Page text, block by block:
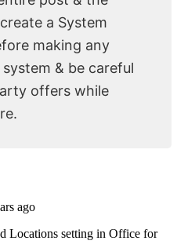
a System
making any
& be careful
offers while